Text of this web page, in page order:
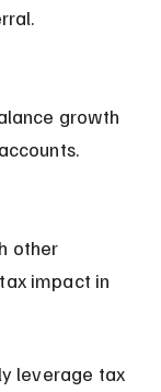
impact in
leverage tax